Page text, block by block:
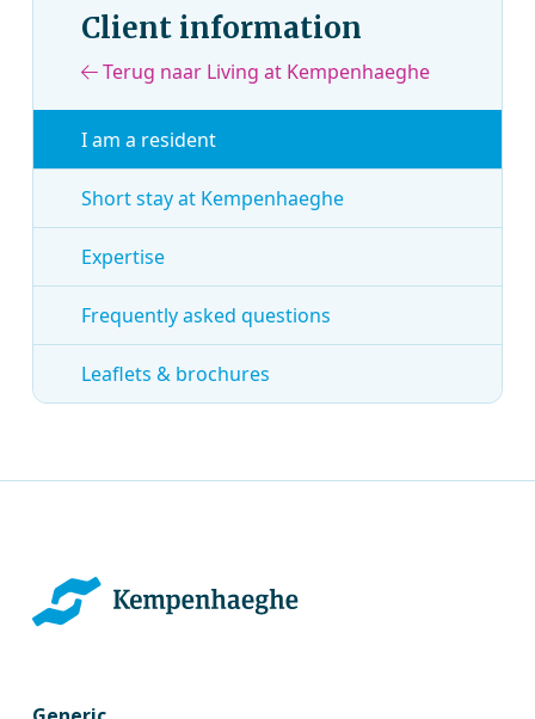
Client information
Terug naar Living at Kempenhaeghe
I am a resident
Short stay at Kempenhaeghe
Expertise
Frequently asked questions
Leaflets & brochures